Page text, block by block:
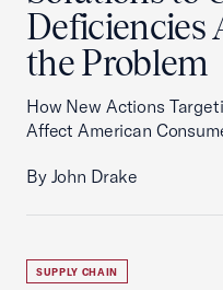
Deficiencies
the Problem
How New Actions
Affect American
By John Drake
SUPPLY CHAIN